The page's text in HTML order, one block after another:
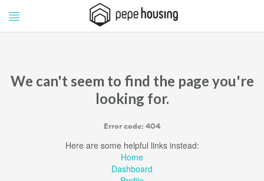
Pepe
Housing
We can't seem to find the page you're
looking for.
Error code: 404
Here are some helpful links instead:
Home
Dashboard